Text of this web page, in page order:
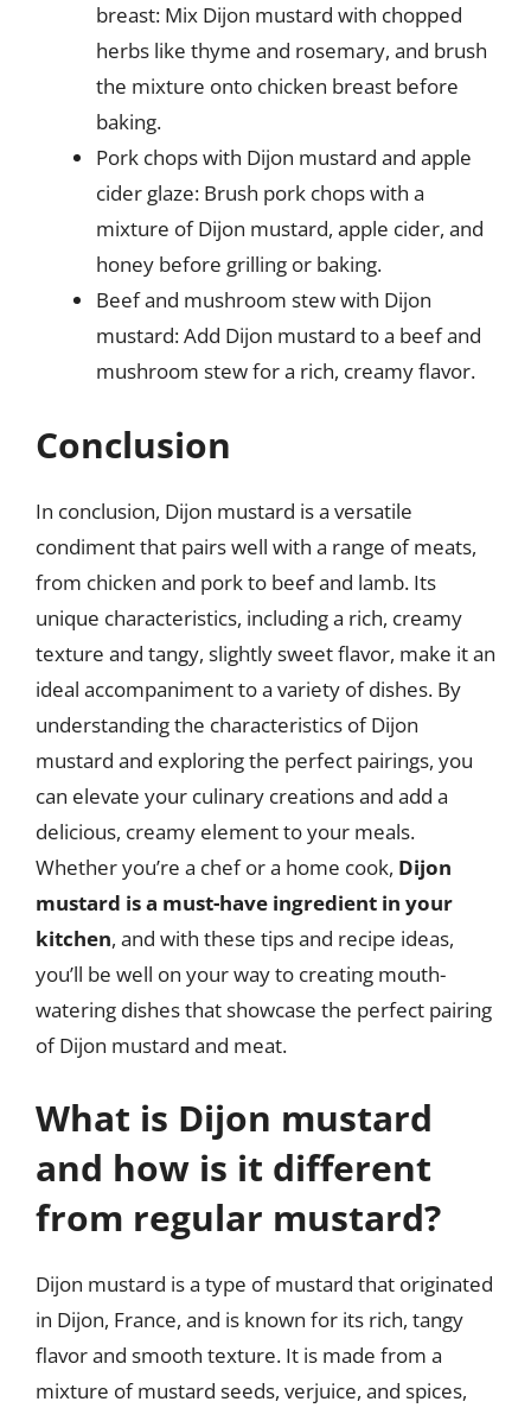
breast: Mix Dijon mustard with chopped
herbs like thyme and rosemary, and brush
the mixture onto chicken breast before
baking.
Pork chops with Dijon mustard and apple
cider glaze: Brush pork chops with a
mixture of Dijon mustard, apple cider, and
honey before grilling or baking.
Beef and mushroom stew with Dijon
mustard: Add Dijon mustard to a beef and
mushroom stew for a rich, creamy flavor.
Conclusion
In conclusion, Dijon mustard is a versatile
condiment that pairs well with a range of meats,
from chicken and pork to beef and lamb. Its
unique characteristics, including a rich, creamy
texture and tangy, slightly sweet flavor, make it an
ideal accompaniment to a variety of dishes. By
understanding the characteristics of Dijon
mustard and exploring the perfect pairings, you
can elevate your culinary creations and add a
delicious, creamy element to your meals.
Whether you’re a chef or a home cook, Dijon
mustard is a must-have ingredient in your
kitchen, and with these tips and recipe ideas,
you’ll be well on your way to creating mouth-
watering dishes that showcase the perfect pairing
of Dijon mustard and meat.
What is Dijon mustard
and how is it different
from regular mustard?
Dijon mustard is a type of mustard that originated
in Dijon, France, and is known for its rich, tangy
flavor and smooth texture. It is made from a
mixture of mustard seeds, verjuice, and spices,